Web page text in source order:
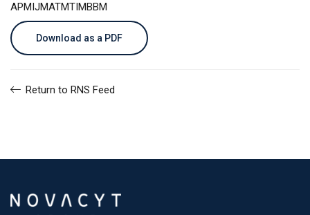
APMIJMATMTIMBBM
Download as a PDF
Return to RNS Feed